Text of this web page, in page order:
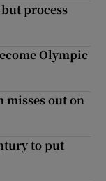
process
Olympic
misses out on
to put